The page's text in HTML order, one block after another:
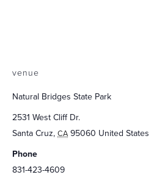
venue
Natural Bridges State Park
2531 West Cliff Dr.
Santa Cruz, CA 95060 United States
Phone
831-423-4609